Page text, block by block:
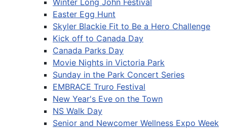
Easter Egg Hunt
Skyler Blackie Fit to Be a Hero Challenge
Kick off to Canada Day
Canada Parks Day
Movie Nights in Victoria Park
Sunday in the Park Concert Series
EMBRACE Truro Festival
New Year's Eve on the Town
NS Walk Day
Senior and Newcomer Wellness Expo Week